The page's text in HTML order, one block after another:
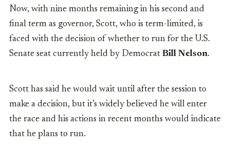
Now, with nine months remaining in his second and
final term as governor, Scott, who is term-limited, is
faced with the decision of whether to run for the U.S.
Senate seat currently held by Democrat Bill Nelson.
Scott has said he would wait until after the session to
make a decision, but it’s widely believed he will enter
the race and his actions in recent months would indicate
that he plans to run.